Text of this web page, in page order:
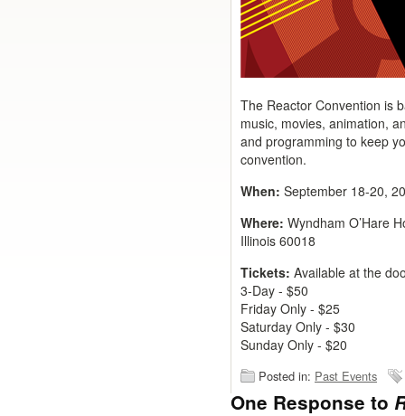
The Reactor Convention is
music, movies, animation,
and programming to keep
convention.
When: September 18-20,
Where: Wyndham O’Hare
Illinois 60018
Tickets: Available at the
3-Day - $50
Friday Only - $25
Saturday Only - $30
Sunday Only - $20
Posted in: Past Events
One Response to